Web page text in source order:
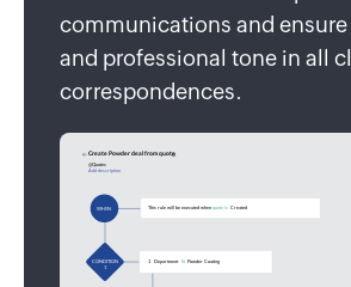
communications and
and professional tone in all
correspondences.